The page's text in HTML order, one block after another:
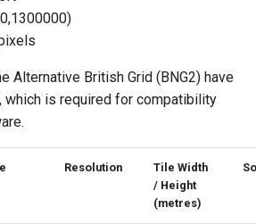
Alternative British Grid (BNG2) have
which is required for compatibility
Resolution
Tile Width
/ Height
(metres)